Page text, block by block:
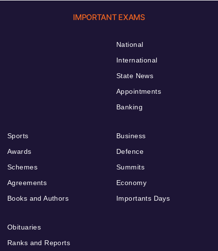
IMPORTANT EXAMS
National
International
State News
Appointments
Banking
Sports
Awards
Schemes
Agreements
Books and Authors
Business
Defence
Summits
Economy
Importants Days
Obituaries
Ranks and Reports